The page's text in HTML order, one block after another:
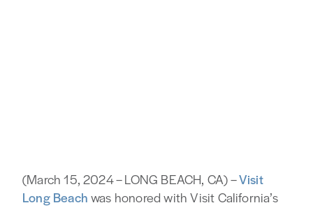
(March 15, 2024 – LONG BEACH, CA) –Visit
Long Beach was honored with Visit California’s